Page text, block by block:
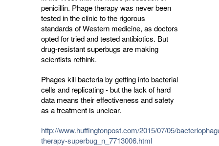
penicillin. Phage therapy was never been
tested in the clinic to the rigorous
standards of Western medicine, as doctors
opted for tried and tested antibiotics. But
drug-resistant superbugs are making
scientists rethink.
Phages kill bacteria by getting into bacterial
cells and replicating - but the lack of hard
data means their effectiveness and safety
as a treatment is unclear.
http://www.huffingtonpost.com/2015/07/05/
therapy-superbug_n_7713006.html